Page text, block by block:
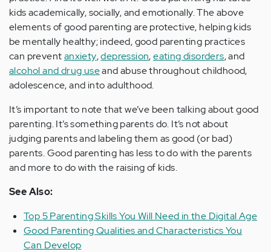
kids academically, socially, and emotionally. The above
elements of good parenting are protective, helping kids
be mentally healthy; indeed, good parenting practices
can preventanxiety,depression,eating disorders, and
alcohol and drug useand abuse throughout childhood,
adolescence, and into adulthood.
It’s important to note that we’ve been talking about good
parenting. It’s something parents do. It’s not about
judging parents and labeling them as good (or bad)
parents. Good parenting has less to do with the parents
and more to do with the raising of kids.
See Also:
Top 5 Parenting Skills You Will Need in the Digital Age
Good Parenting Qualities and Characteristics You
Can Develop